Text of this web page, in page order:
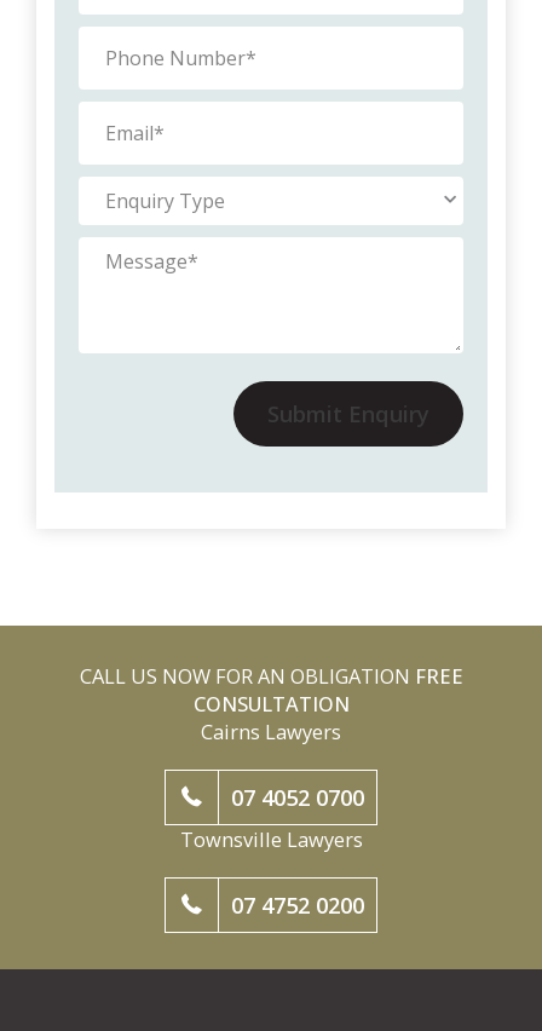
Submit Enquiry
CALL US NOW FOR AN OBLIGATION FREE
CONSULTATION
Cairns Lawyers
07 4052 0700
Townsville Lawyers
07 4752 0200